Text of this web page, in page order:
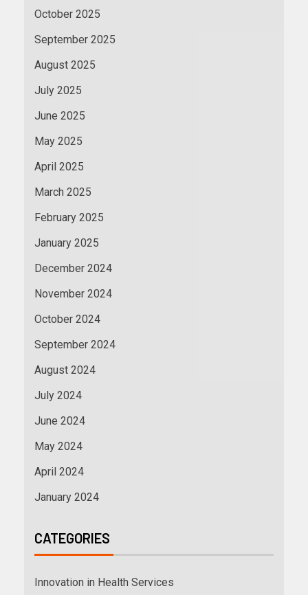
October 2025
September 2025
August 2025
July 2025
June 2025
May 2025
April 2025
March 2025
February 2025
January 2025
December 2024
November 2024
October 2024
September 2024
August 2024
July 2024
June 2024
May 2024
April 2024
January 2024
CATEGORIES
Innovation in Health Services